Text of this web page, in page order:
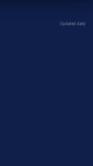
Updated daily